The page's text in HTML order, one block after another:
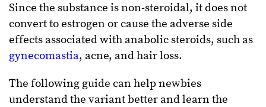
Since the substance is non-steroidal, it does not
convert to estrogen or cause the adverse side
effects associated with anabolic steroids, such as
gynecomastia, acne, and hair loss.
The following guide can help newbies
understand the variant better and learn the